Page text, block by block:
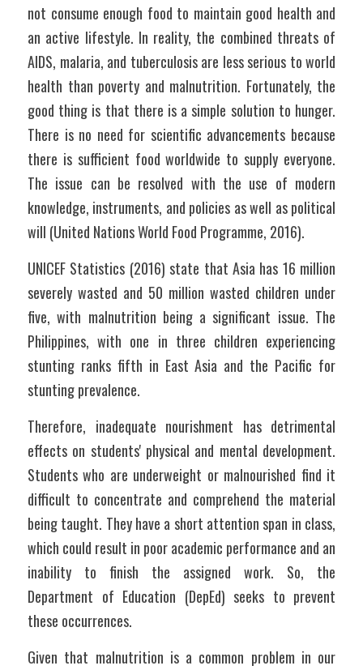
not consume enough food to maintain good health and
an active lifestyle. In reality, the combined threats of
AIDS, malaria, and tuberculosis are less serious to world
health than poverty and malnutrition. Fortunately, the
good thing is that there is a simple solution to hunger.
There is no need for scientific advancements because
there is sufficient food worldwide to supply everyone.
The issue can be resolved with the use of modern
knowledge, instruments, and policies as well as political
will (United Nations World Food Programme, 2016).
UNICEF Statistics (2016) state that Asia has 16 million
severely wasted and 50 million wasted children under
five, with malnutrition being a significant issue. The
Philippines, with one in three children experiencing
stunting ranks fifth in East Asia and the Pacific for
stunting prevalence.
Therefore, inadequate nourishment has detrimental
effects on students' physical and mental development.
Students who are underweight or malnourished find it
difficult to concentrate and comprehend the material
being taught. They have a short attention span in class,
which could result in poor academic performance and an
inability to finish the assigned work. So, the
Department of Education (DepEd) seeks to prevent
these occurrences.
Given that malnutrition is a common problem in our